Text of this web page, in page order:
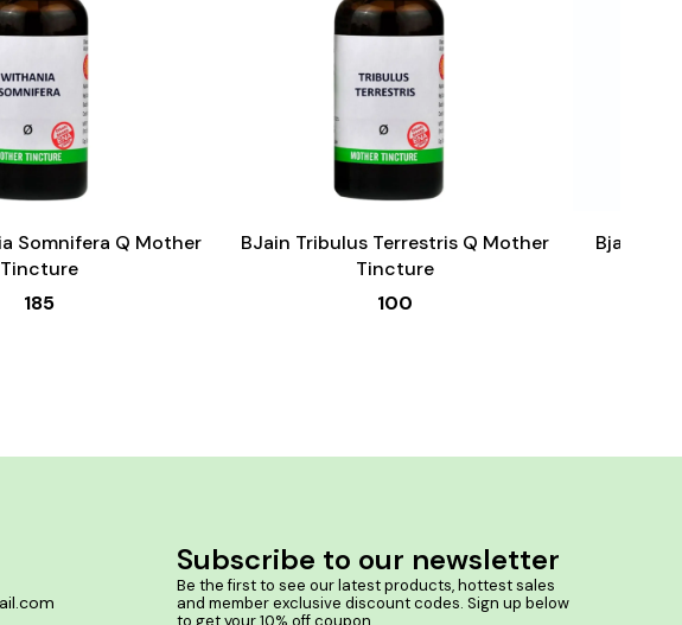
Somnifera Q Mother
Tincture
185
Male Sexual Wellness
BJain Tribulus Terrestris Q Mother
Tincture
100
Bjain
Subscribe to our newsletter
Be the first to see our latest products, hottest sales
and member exclusive discount codes. Sign up below